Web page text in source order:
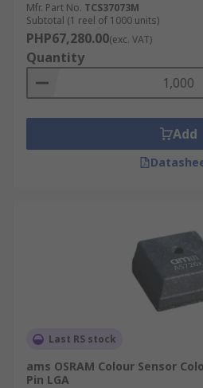
Mfr. Part No. TCS37073M
Subtotal (1 reel of 1000 units)
PHP67,280.00(exc. VAT)
Quantity
Add
Last RS stock
ams OSRAM Colour Sensor
Pin LGA